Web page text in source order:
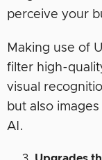
perceive your
Making use of
filter high-
visual
but also
AI.